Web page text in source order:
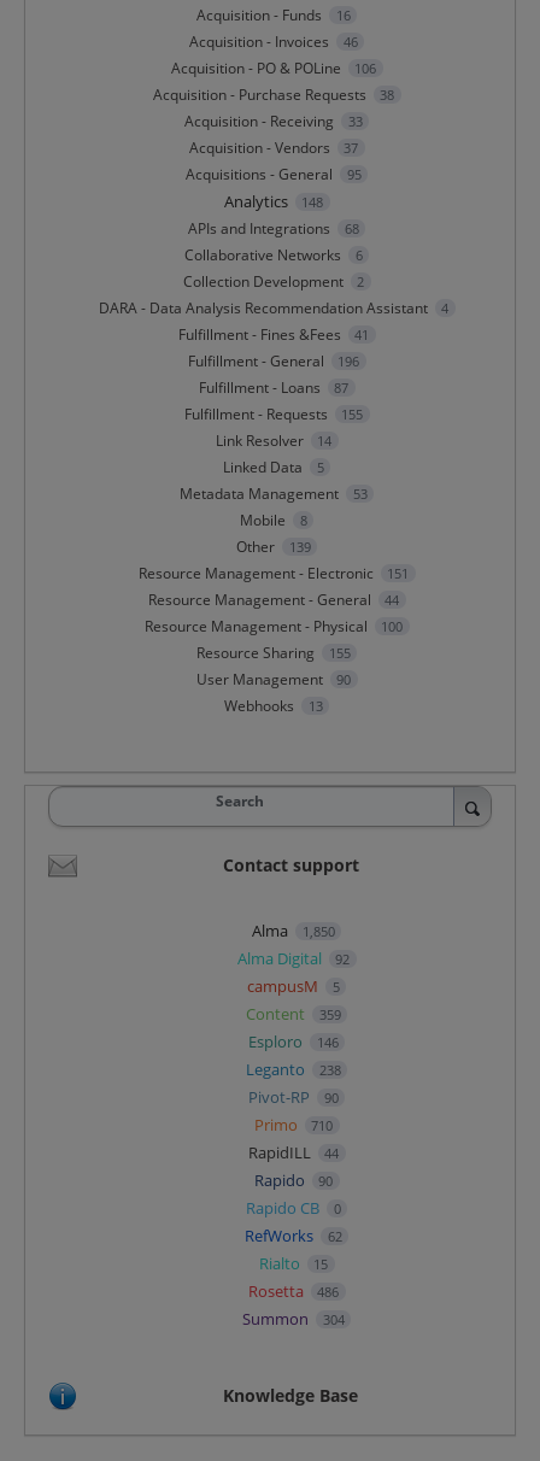
Acquisition - Funds
16
Acquisition - Invoices 46
Acquisition - PO & POLine 106
Acquisition - Purchase Requests 38
Acquisition - Receiving 33
Acquisition - Vendors 37
Acquisitions - General 95
Analytics 148
APIs and Integrations 68
Collaborative Networks 6
Collection Development 2
DARA - Data Analysis Recommendation Assistant 4
Fulfillment - Fines &Fees 41
Fulfillment - General 196
Fulfillment - Loans 87
Fulfillment - Requests 155
Link Resolver 14
Linked Data 5
Metadata Management 53
Mobile 8
Other 139
Resource Management - Electronic 151
Resource Management - General 44
Resource Management - Physical 100
Resource Sharing 155
User Management 90
Webhooks 13
Search
Contact support
Alma 1,850
Alma Digital 92
campusM 5
Content 359
Esploro 146
Leganto 238
Pivot-RP 90
Primo 710
RapidILL 44
Rapido 90
Rapido CB 0
RefWorks 62
Rialto 15
Rosetta 486
Summon 304
Knowledge Base